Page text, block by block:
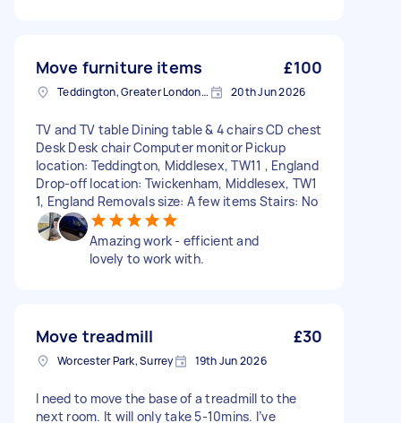
Move furniture items £100
Teddington, Greater London, TW11 20th Jun 2026
TV and TV table Dining table & 4 chairs CD chest
Desk Desk chair Computer monitor Pickup
location: Teddington, Middlesex, TW11 , England
Drop-off location: Twickenham, Middlesex, TW1
1, England Removals size: A few items Stairs: No
Amazing work - efficient and
lovely to work with.
Move treadmill £30
Worcester Park, Surrey 19th Jun 2026
I need to move the base of a treadmill to the
next room. It will only take 5-10mins. I’ve